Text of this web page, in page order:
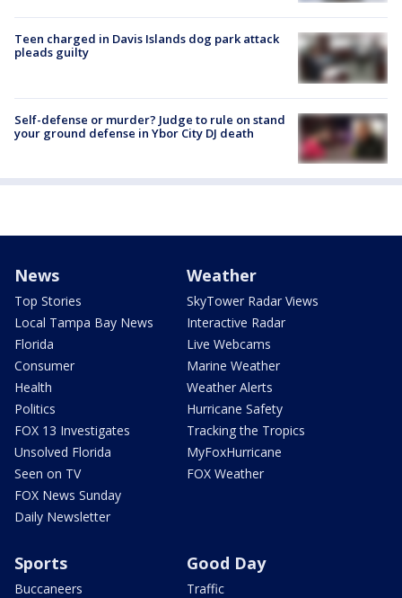
Teen charged in Davis Islands dog park attack
pleads guilty
Self-defense or murder? Judge to rule on stand
your ground defense in Ybor City DJ death
News
Top Stories
Local Tampa Bay News
Florida
Consumer
Health
Politics
FOX 13 Investigates
Unsolved Florida
Seen on TV
FOX News Sunday
Daily Newsletter
Weather
SkyTower Radar Views
Interactive Radar
Live Webcams
Marine Weather
Weather Alerts
Hurricane Safety
Tracking the Tropics
MyFoxHurricane
FOX Weather
Sports
Buccaneers
Good Day
Traffic